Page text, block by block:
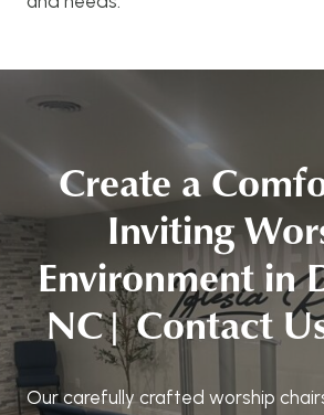
Create a
Inviting
Environment in
NC| Contact
Our carefully crafted worship